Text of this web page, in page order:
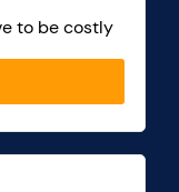
to be costly